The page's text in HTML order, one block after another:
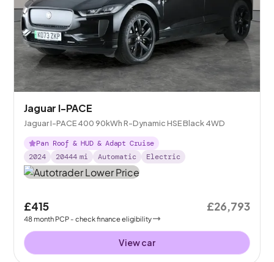
Jaguar I-PACE
Jaguar I-PACE 400 90kWh R-Dynamic HSE Black 4WD
Pan Roof & HUD & Adapt Cruise
2024
20444 mi Automatic Electric
£415
48month PCP - check finance eligibility
£26,793
View car